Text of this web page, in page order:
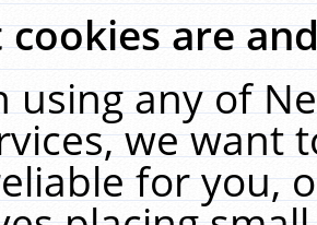
cookies are
using any of
we want
for you,